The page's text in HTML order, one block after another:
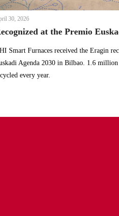
30, 2026
at the Premio
Smart Furnaces received the Eragin
Agenda 2030 in Bilbao. 1.6
every year.